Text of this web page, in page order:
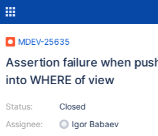
MDEV-25635
Assertion failure when
into WHERE of view
Status:
Assignee:
Closed
Igor Babaev